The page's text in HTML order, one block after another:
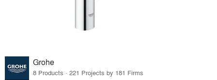
Grohe
8 Products · 221 Projects by 181 Firms